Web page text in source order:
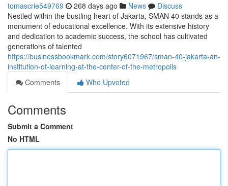
tomascrie549769 268 days ago News
Discuss
Nestled within the bustling heart of Jakarta, SMAN 40 stands as a
monument of educational excellence. With its extensive history
and dedication to academic success, the school has cultivated
generations of talented
https://businessbookmark.com/story6071967/sman-40-jakarta-an-
institution-of-learning-at-the-center-of-the-metropolis
Comments
Who Upvoted
Comments
Submit a Comment
No HTML